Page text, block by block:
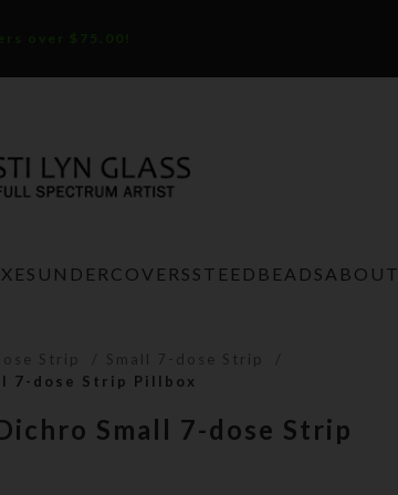
over $75.00!
UNDERCOVERS STEEDBEADS ABOUT
Strip
Small 7-dose Strip
7-dose Strip Pillbox
Small 7-dose Strip